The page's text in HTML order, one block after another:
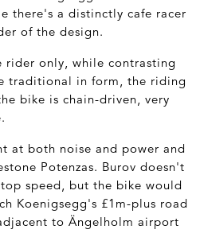
there's a distinctly cafe racer
of the design.
rider only, while contrasting
traditional in form, the riding
bike is chain-driven, very
at both noise and power and
Potenzas. Burov doesn't
speed, but the bike would
Koenigsegg's £1m-plus road
to Ängelholm airport